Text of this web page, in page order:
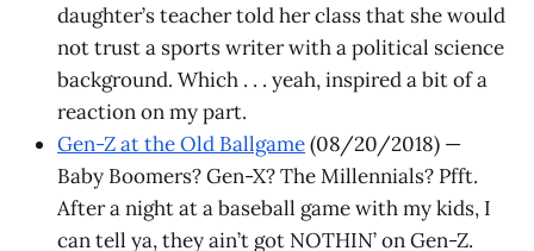
daughter’s teacher told her class that she would
not trust a sports writer with a political science
background. Which . . . yeah, inspired a bit of a
reaction on my part.
Gen-Z at the Old Ballgame(08/20/2018) —
Baby Boomers? Gen-X? The Millennials? Pfft.
After a night at a baseball game with my kids, I
can tell ya, they ain’t got NOTHIN’ on Gen-Z.